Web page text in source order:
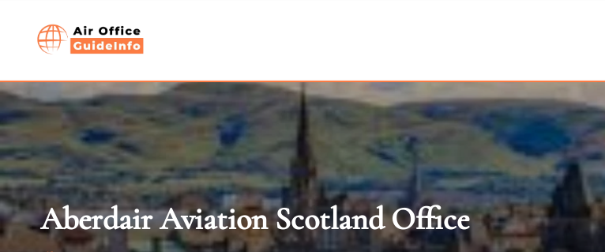
Aberdair Aviation Scotland Office